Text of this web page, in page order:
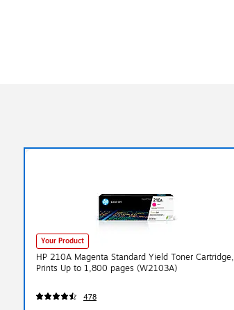
Your Product
HP 210A Magenta Standard Yield Toner Cartridge,
Prints Up to 1,800 pages (W2103A)
478